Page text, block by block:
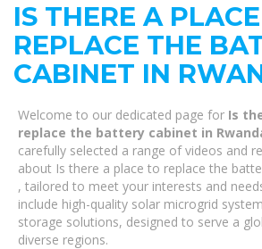
IS THERE A
REPLACE THE
CABINET IN
Welcome to our dedicated page for Is
replace the battery cabinet in
carefully selected a range of videos and
about Is there a place to replace the
, tailored to meet your interests and
include high-quality solar microgrid
storage solutions, designed to serve a
diverse regions.